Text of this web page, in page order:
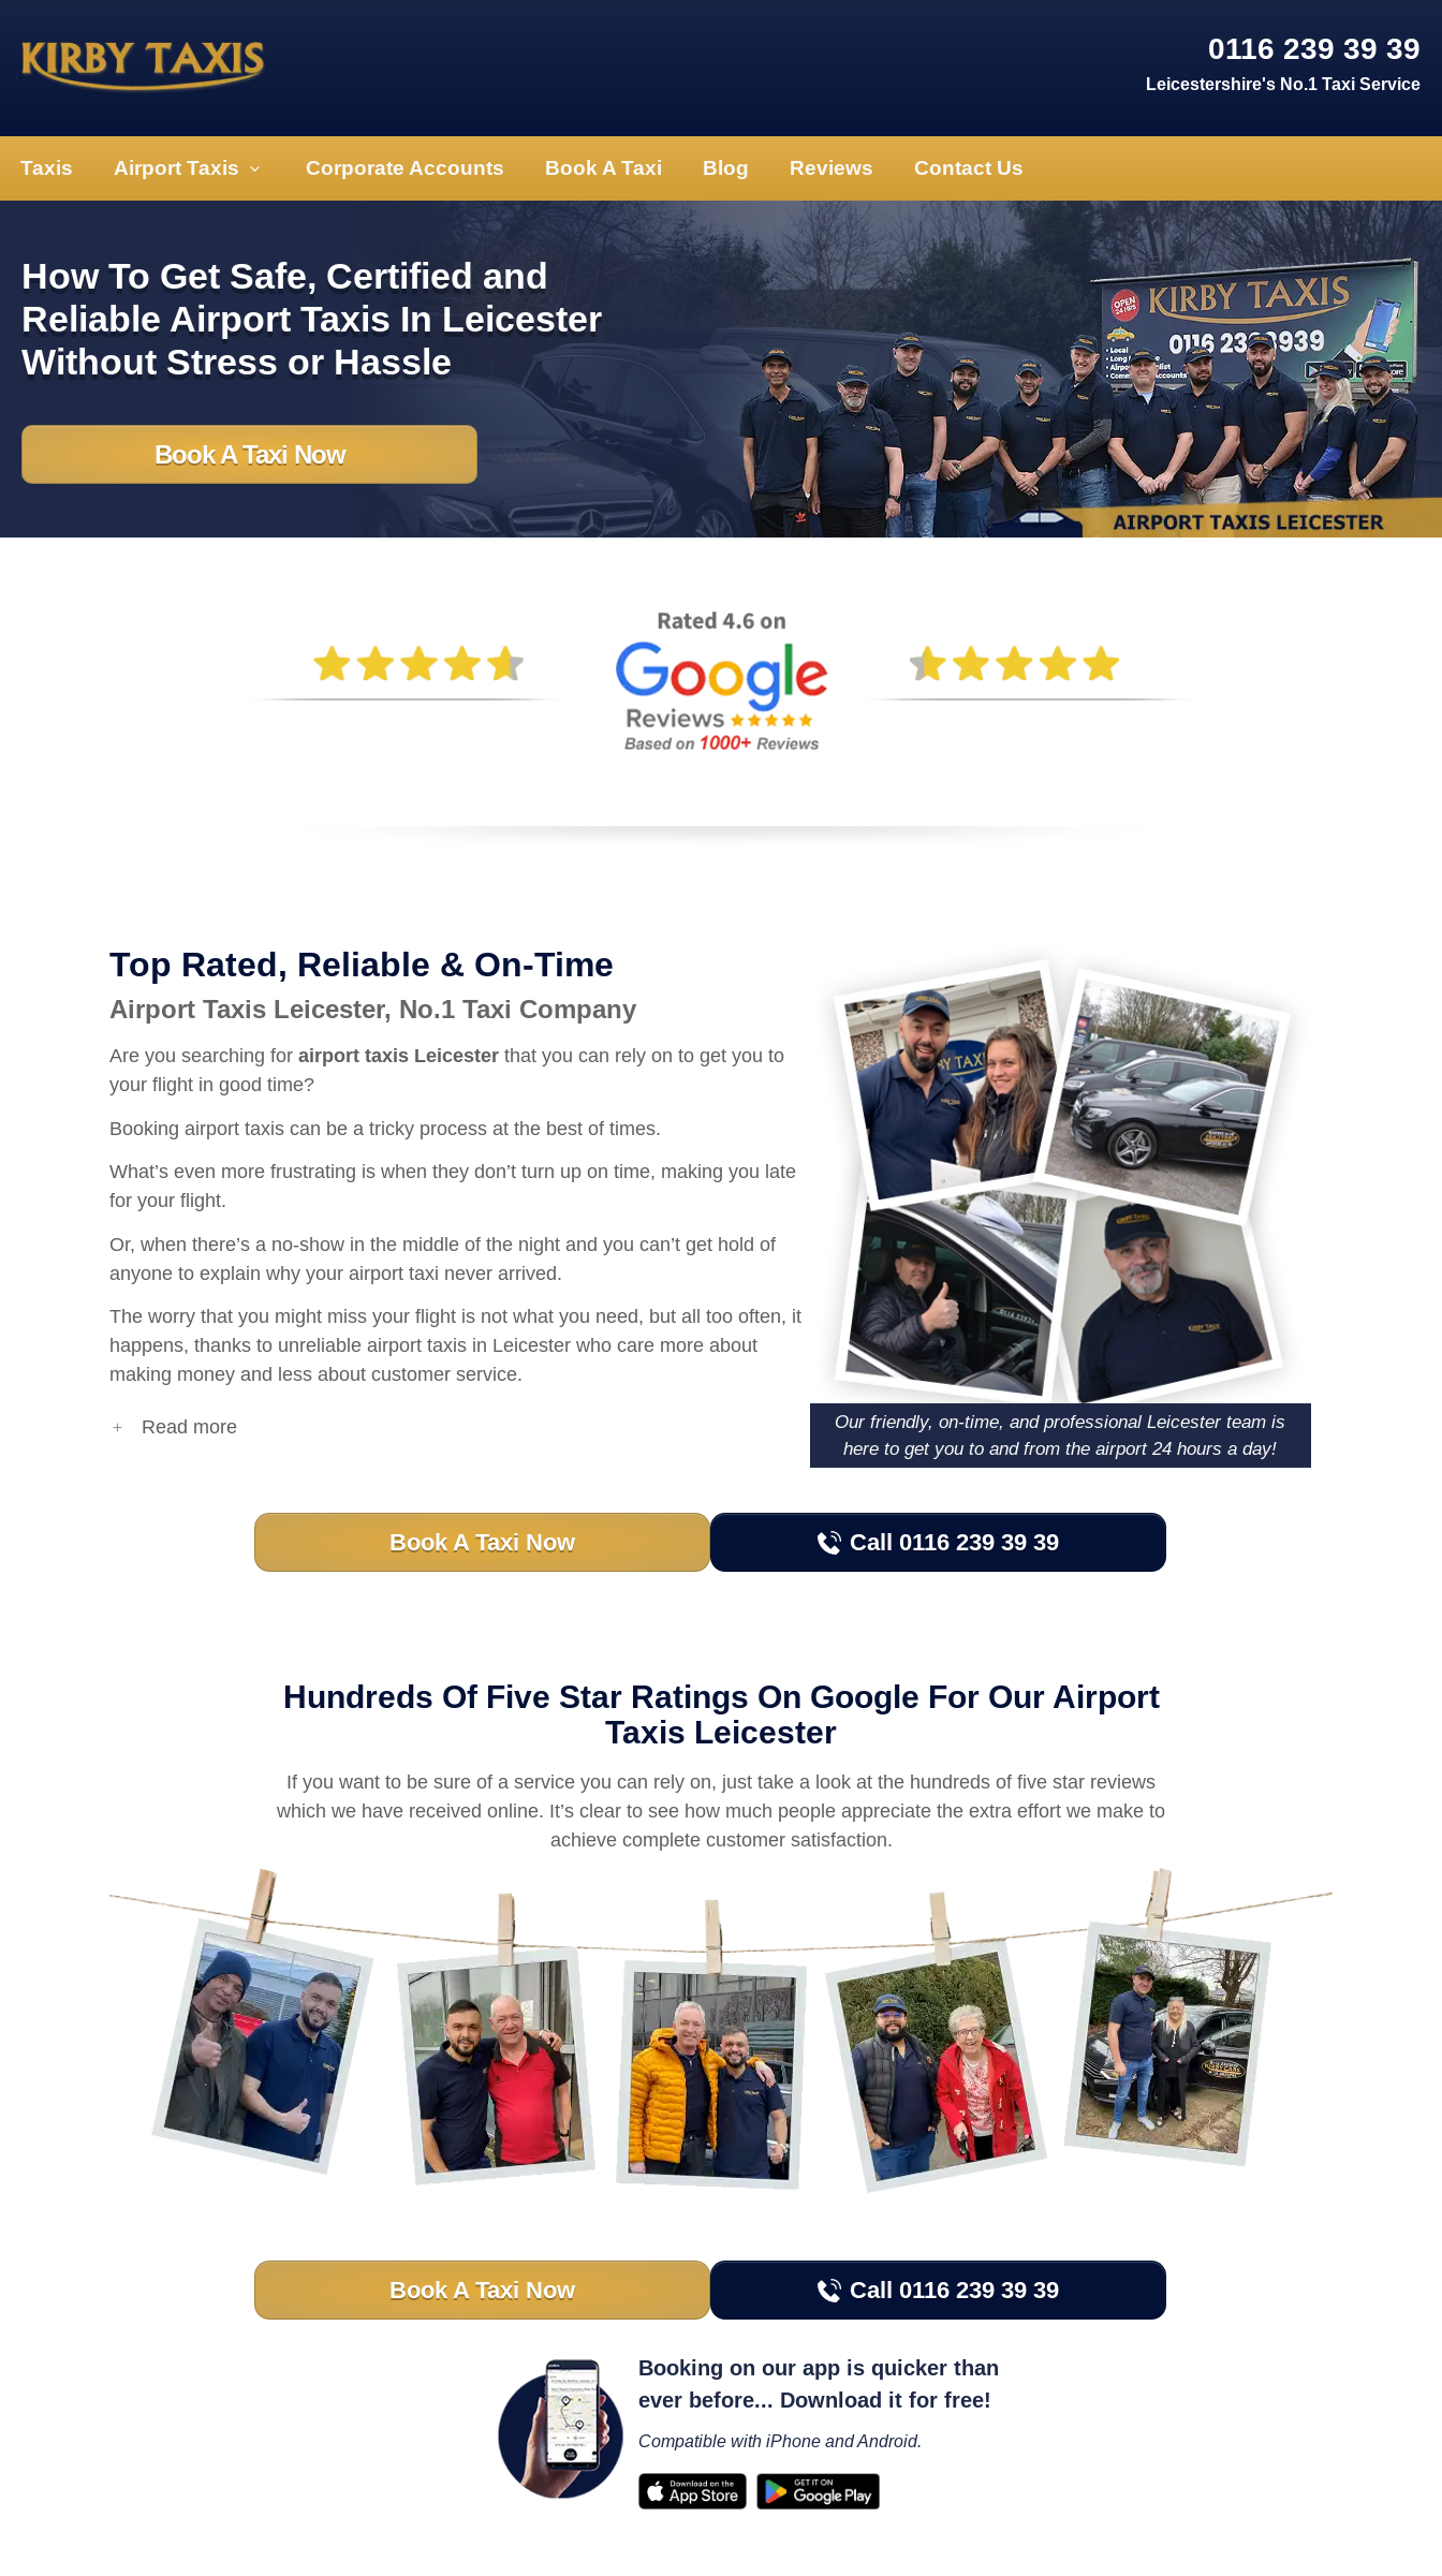
0116 239 39 39
Leicestershire's No.1 Taxi Service
Taxis Airport Taxis Corporate Accounts Book A Taxi Blog Reviews Contact Us
How To Get Safe, Certified and
Reliable Airport Taxis In Leicester
Without Stress or Hassle
Book A Taxi Now
Top Rated, Reliable & On-Time
Airport Taxis Leicester, No.1 Taxi Company
Are you searching for airport taxis Leicester that you can rely on to get you to
your flight in good time?
Booking airport taxis can be a tricky process at the best of times.
What’s even more frustrating is when they don’t turn up on time, making you late
for your flight.
Or, when there’s a no-show in the middle of the night and you can’t get hold of
anyone to explain why your airport taxi never arrived.
The worry that you might miss your flight is not what you need, but all too often, it
happens, thanks to unreliable airport taxis in Leicester who care more about
making money and less about customer service.
Read more
Our friendly, on-time, and professional Leicester team is
here to get you to and from the airport 24 hours a day!
Book A Taxi Now Call 0116 239 39 39
Hundreds Of Five Star Ratings On Google For Our Airport
Taxis Leicester
If you want to be sure of a service you can rely on, just take a look at the hundreds of five star reviews
which we have received online. It’s clear to see how much people appreciate the extra effort we make to
achieve complete customer satisfaction.
Book A Taxi Now Call 0116 239 39 39
Booking on our app is quicker than
ever before... Download it for free!
Compatible with iPhone and Android.